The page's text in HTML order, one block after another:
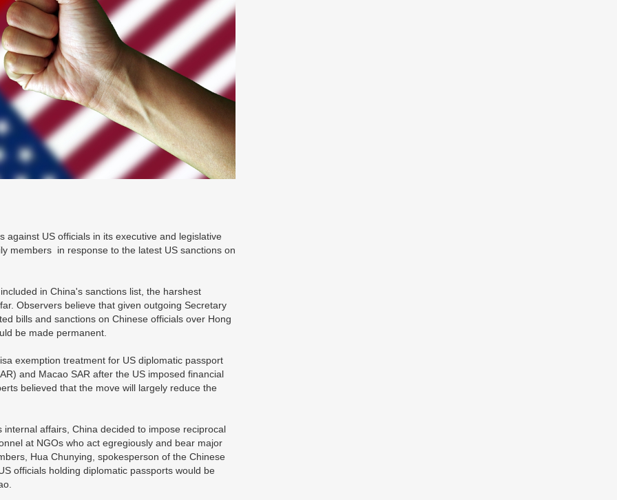
US officials in its executive and legislative
members in response to the latest US sanctions on
in China's sanctions list, the harshest
Observers believe that given outgoing Secretary
bills and sanctions on Chinese officials over Hong
be made permanent.
exemption treatment for US diplomatic passport
and Macao SAR after the US imposed financial
believed that the move will largely reduce the
affairs, China decided to impose reciprocal
at NGOs who act egregiously and bear major
Hua Chunying, spokesperson of the Chinese
officials holding diplomatic passports would be